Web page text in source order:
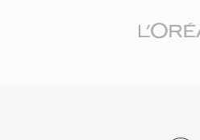
peak, RealPlayer was